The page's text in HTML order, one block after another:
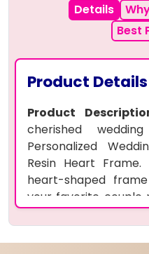
Details
Best
Product Details
Product
cherished
Personalized
Resin Heart
heart-shaped
your favorite couple
for years to come.
epoxy resin, this
long-lasting